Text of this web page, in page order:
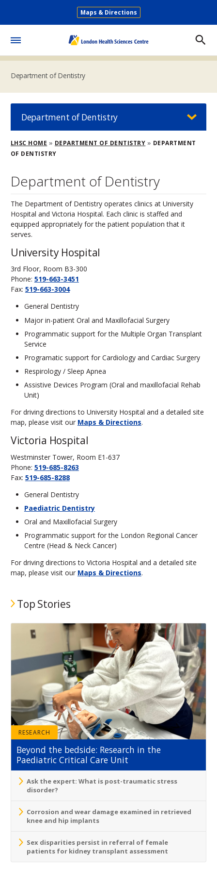
main
Secondary
Maps & Directions
Department of Dentistry
Breadcrumb
LHSC HOME DEPARTMENT OF DENTISTRY
DEPARTMENT
OF DENTISTRY
Department of Dentistry
The Department of Dentistry operates clinics at University
Hospital and Victoria Hospital. Each clinic is staffed and
equipped appropriately for the patient population that it
serves.
University Hospital
3rd Floor, Room B3-300
Phone: 519-663-3451
Fax: 519-663-3004
General Dentistry
Major in-patient Oral and Maxillofacial Surgery
Programmatic support for the Multiple Organ Transplant
Service
Programatic support for Cardiology and Cardiac Surgery
Respirology / Sleep Apnea
Assistive Devices Program (Oral and maxillofacial Rehab
Unit)
For driving directions to University Hospital and a detailed site
map, please visit our Maps & Directions.
Victoria Hospital
Westminster Tower, Room E1-637
Phone: 519-685-8263
Fax: 519-685-8288
General Dentistry
Paediatric Dentistry
Oral and Maxillofacial Surgery
Programmatic support for the London Regional Cancer
Centre (Head & Neck Cancer)
For driving directions to Victoria Hospital and a detailed site
map, please visit our Maps & Directions.
Top Stories
RESEARCH
Beyond the bedside: Research in the
Paediatric Critical Care Unit
Ask the expert: What is post-traumatic stress
disorder?
Corrosion and wear damage examined in retrieved
knee and hip implants
Sex disparities persist in referral of female
patients for kidney transplant assessment
Department of Dentistry